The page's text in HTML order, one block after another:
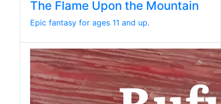
The Flame Upon the Mountain
Epic fantasy for ages 11 and up.